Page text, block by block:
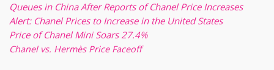
Queues in China After Reports of Chanel Price Increases
Alert: Chanel Prices to Increase in the United States
Price of Chanel Mini Soars 27.4%
Chanel vs. Hermès Price Faceoff